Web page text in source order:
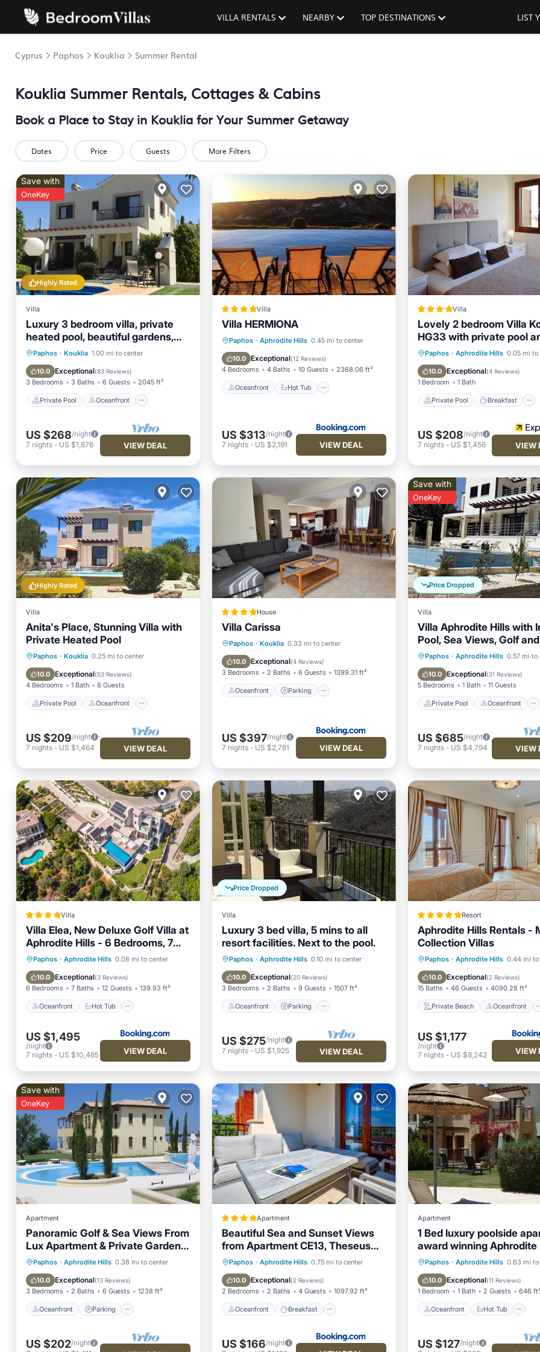
VILLA RENTALS NEARBY TOP DESTINATIONS LIST
Cyprus Paphos Kouklia Summer Rental
Kouklia Summer Rentals, Cottages & Cabins
Book a Place to Stay in Kouklia for Your Summer Getaway
Dates Price Guests More Filters
Highly Rated
Save with
OneKey
Villa
Luxury 3 bedroom villa, private
heated pool, beautiful gardens,
Winter lets
Paphos · Kouklia 1.00 mi to center
10.0 Exceptional(83 Reviews)
3 Bedrooms 3 Baths 6 Guests 2045 ft²
Private Pool Oceanfront
Private Pool
Oceanfront
Parking
Pool
US $268/night
7 nights - US $1,876 VIEW DEAL
Villa
Villa HERMIONA
Paphos · Aphrodite Hills 0.45 mi to center
10.0 Exceptional(12 Reviews)
4 Bedrooms 4 Baths 10 Guests 2368.06 ft²
Oceanfront Hot Tub
Oceanfront Hot Tub
Parking
Pool
US $313/night
7 nights- US $2,191 VIEW DEAL
Villa
Lovely 2 bedroom Villa
HG33 with private pool
course views, In the
Aphrodite Hills, near
Paphos · Aphrodite Hills 0.05 mi to
10.0 Exceptional(4 Reviews)
1 Bedroom 1 Bath
Private Pool Breakfast
Private Pool
Breakfast
Parking
Pool
US $208/night
7 nights- US $1,456 VIEW
Highly Rated
Villa
Anita's Place, Stunning Villa with
Private Heated Pool
Paphos · Kouklia 0.25 mi to center
10.0 Exceptional(53 Reviews)
4 Bedrooms 1 Bath 8 Guests
Private Pool Oceanfront
Private Pool
Oceanfront
Parking
Pool
US $209/night
7 nights - US $1,464 VIEW DEAL
House
Villa Carissa
Paphos · Kouklia 0.33 mi to center
10.0 Exceptional(4 Reviews)
3 Bedrooms 2 Baths 6 Guests 1399.31 ft²
Oceanfront Parking
Oceanfront Parking
Pool
Ocean View
US $397/night
7 nights- US $2,781 VIEW DEAL
Price Dropped
Save with
OneKey
Villa
Villa Aphrodite Hills with
Pool, Sea Views, Golf
Paphos · Aphrodite Hills 0.57 mi to
10.0 Exceptional(31 Reviews)
5 Bedrooms 1 Bath 11 Guests
Private Pool Oceanfront
Private Pool
Oceanfront
Parking
Pool
US $685/night
7 nights- US $4,794 VIEW
Villa
Villa Elea, New Deluxe Golf Villa at
Aphrodite Hills - 6 Bedrooms, 7
Bathrooms
Paphos · Aphrodite Hills 0.08 mi to center
10.0 Exceptional(3 Reviews)
6 Bedrooms 7 Baths 12 Guests 139.93 ft²
Oceanfront Hot Tub
Oceanfront Hot Tub
Parking
Pool
US $1,495
/night
7 nights - US $10,465 VIEW DEAL
Price Dropped
Villa
Luxury 3 bed villa, 5 mins to all
resort facilities. Next to the pool.
Paphos · Aphrodite Hills 0.10 mi to center
10.0 Exceptional(20 Reviews)
3 Bedrooms 2 Baths 9 Guests 1507 ft²
Oceanfront Parking
Oceanfront Parking
Pool
Ocean View
US $275/night
7 nights- US $1,925 VIEW DEAL
Resort
Aphrodite Hills Rentals -
Collection Villas
Paphos · Aphrodite Hills 0.44 mi to
10.0 Exceptional(2 Reviews)
15 Baths 46 Guests 4090.28 ft²
Private Beach Oceanfront
Private Beach
Oceanfront
Hot Tub
Breakfast
US $1,177
/night
7 nights- US $8,242 VIEW
Save with
OneKey
Apartment
Panoramic Golf & Sea Views From
Lux Apartment & Private Garden.
Free WIFI/UK TV
Paphos · Aphrodite Hills 0.38 mi to center
10.0 Exceptional(13 Reviews)
3 Bedrooms 2 Baths 6 Guests 1238 ft²
Oceanfront Parking
Oceanfront Parking
Pool
Ocean View
US $202/night
Apartment
Beautiful Sea and Sunset Views
from Apartment CE13, Theseus
Village, Aphrodite Hills
Paphos · Aphrodite Hills 0.75 mi to center
10.0 Exceptional(2 Reviews)
2 Bedrooms 2 Baths 4 Guests 1097.92 ft²
Oceanfront Breakfast
Oceanfront Breakfast
Parking
Pool
US $166/night
Apartment
1 Bed luxury poolside
award winning Aphrodite
Resort Kouklia
Paphos · Aphrodite Hills 0.63 mi to
10.0 Exceptional(11 Reviews)
1 Bedroom 1 Bath 2 Guests 646 ft²
Oceanfront Hot Tub
Oceanfront Hot Tub
Pool
US $127/night